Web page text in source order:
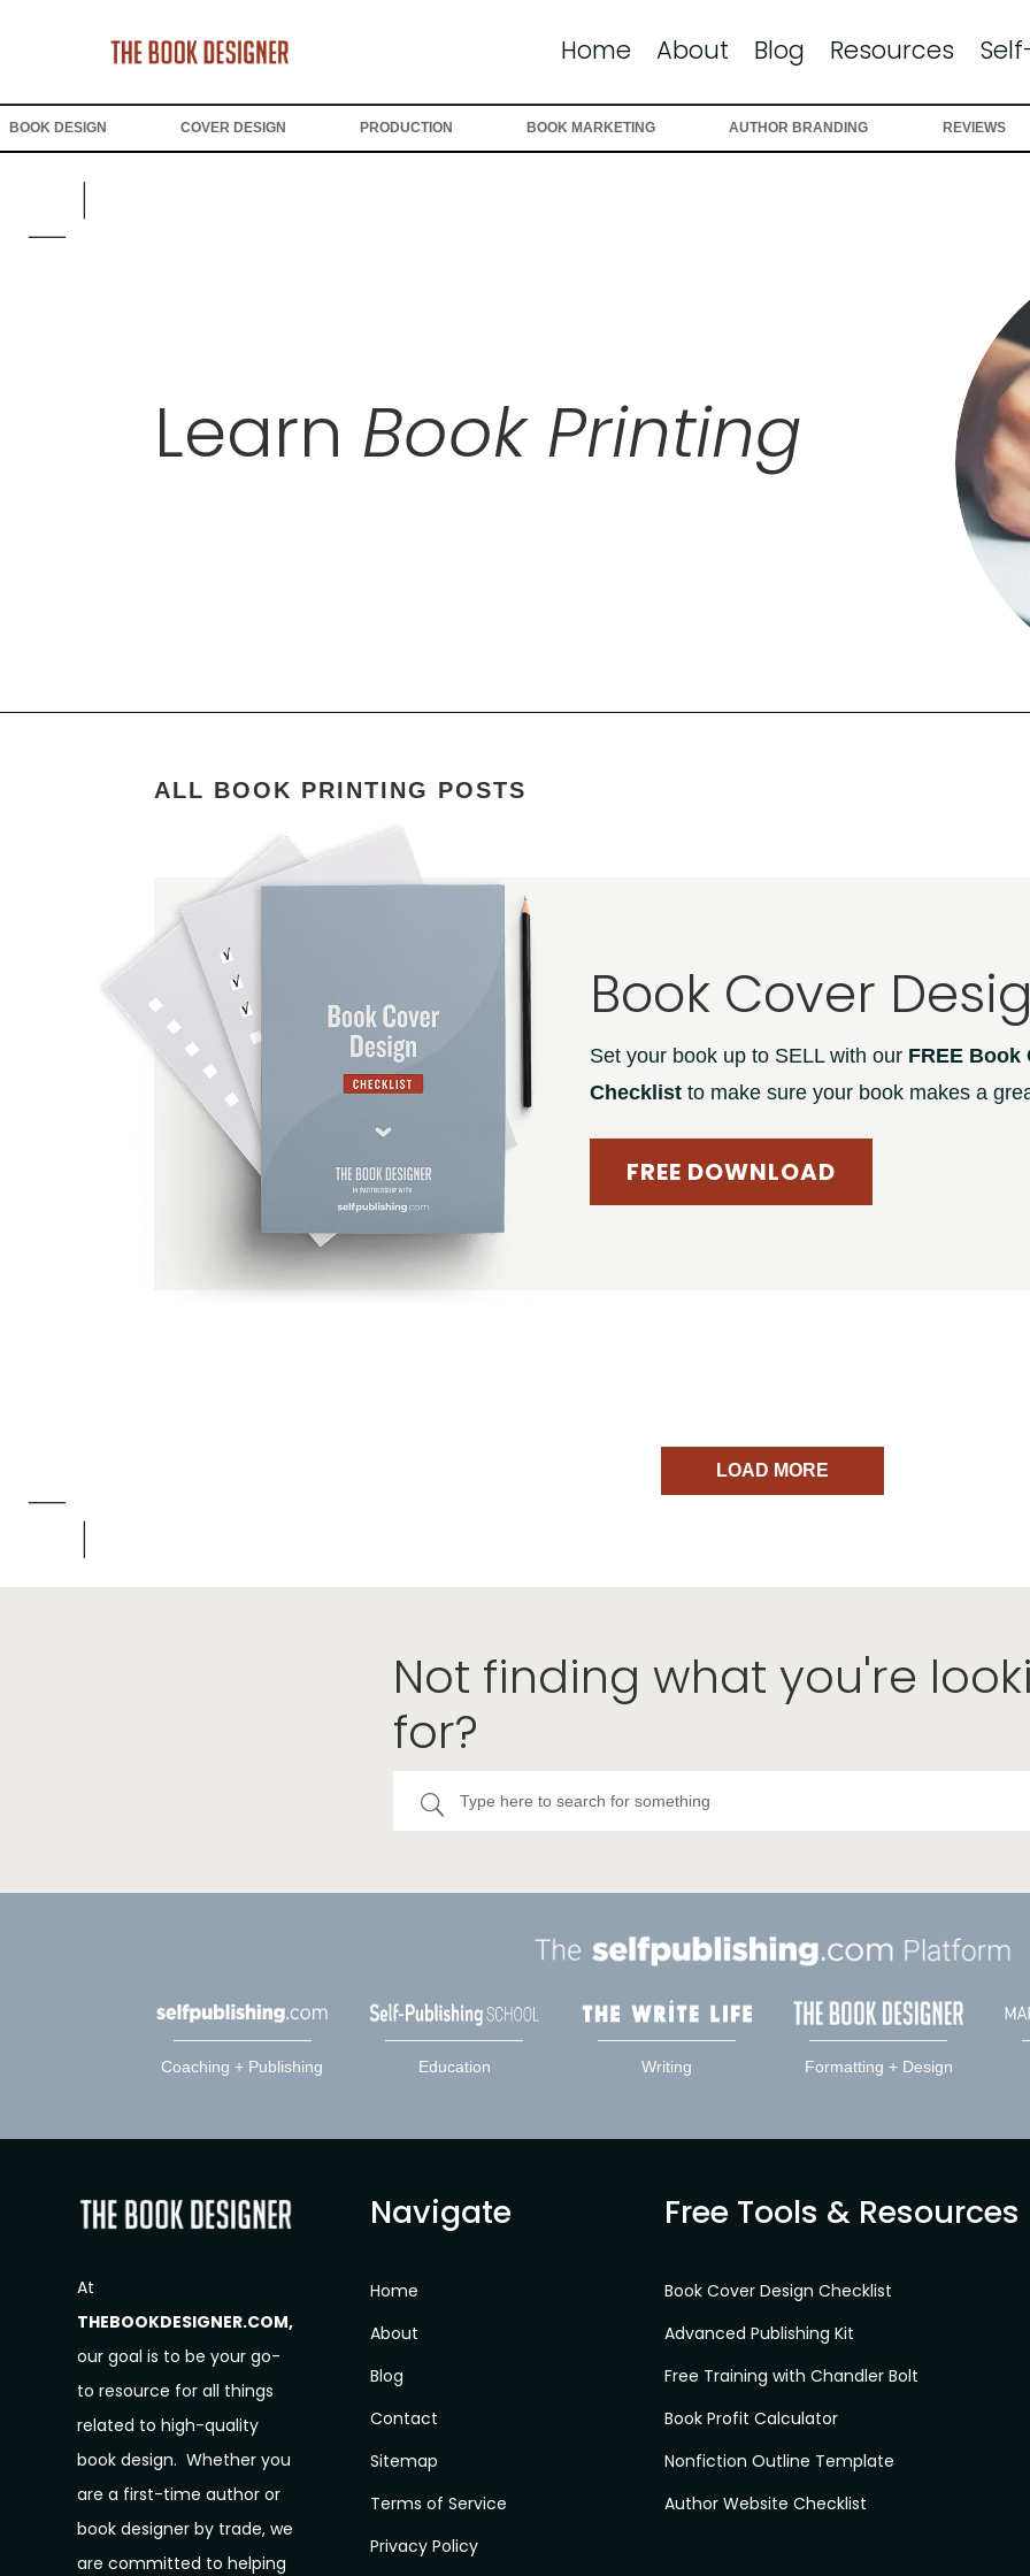
Home About Blog Resources
BOOK DESIGN COVER DESIGN PRODUCTION BOOK MARKETING AUTHOR BRANDING REVIEWS
Learn Book Printing
ALL BOOK PRINTING POSTS
Book Cover
Set your book up to SELL with our FREE Book
Checklistto make sure your book makes a
FREE DOWNLOAD
LOAD MORE
Not finding what you're
for?
Coaching + Publishing Education Writing Formatting + Design
At
THEBOOKDESIGNER.COM,
our goal is to be your go-
to resource for all things
related to high-quality
book design. Whether you
are a first-time author or
book designer by trade, we
are committed to helping
Navigate
Home
About
Blog
Contact
Sitemap
Terms of Service
Privacy Policy
Free Tools & Resources
Book Cover Design Checklist
Advanced Publishing Kit
Free Training with Chandler Bolt
Book Profit Calculator
Nonfiction Outline Template
Author Website Checklist